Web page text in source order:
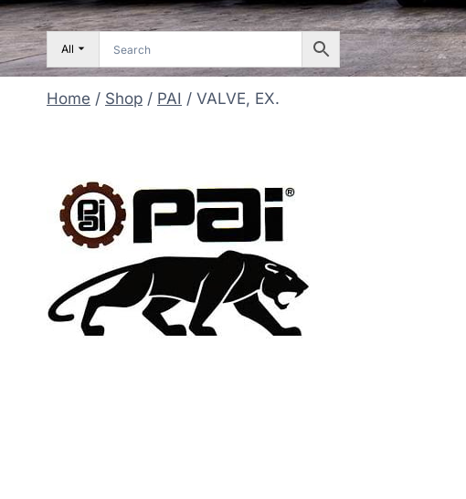
All
Home / Shop / PAI / VALVE, EX.